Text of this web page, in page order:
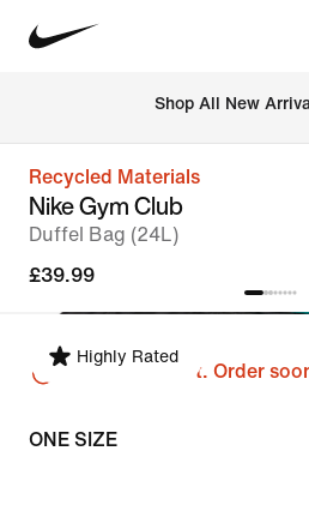
Shop All New
Recycled Materials
Nike Gym Club
Duffel Bag (24L)
£39.99
Highly Rated
Just a few left. Order
ONE SIZE